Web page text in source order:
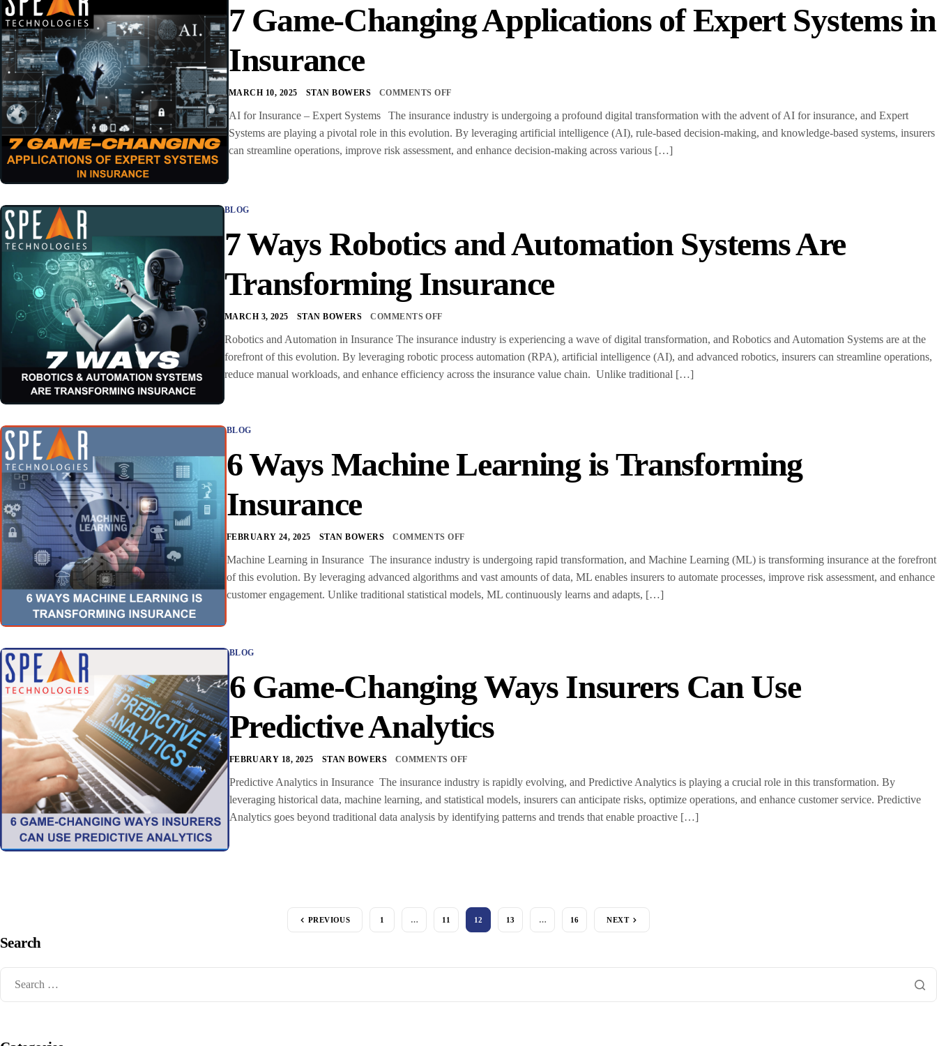
7 Game-Changing Applications of Expert Systems in
Insurance
MARCH 10, 2025 STAN BOWERS COMMENTS OFF
AI for Insurance – Expert Systems The insurance industry is undergoing a profound digital transformation with the advent of AI for insurance, and Expert
Systems are playing a pivotal role in this evolution. By leveraging artificial intelligence (AI), rule-based decision-making, and knowledge-based systems, insurers
can streamline operations, improve risk assessment, and enhance decision-making across various […]
BLOG
7 Ways Robotics and Automation Systems Are
Transforming Insurance
MARCH 3, 2025 STAN BOWERS COMMENTS OFF
Robotics and Automation in Insurance The insurance industry is experiencing a wave of digital transformation, and Robotics and Automation Systems are at the
forefront of this evolution. By leveraging robotic process automation (RPA), artificial intelligence (AI), and advanced robotics, insurers can streamline operations,
reduce manual workloads, and enhance efficiency across the insurance value chain. Unlike traditional […]
BLOG
6 Ways Machine Learning is Transforming
Insurance
FEBRUARY 24, 2025 STAN BOWERS COMMENTS OFF
Machine Learning in Insurance The insurance industry is undergoing rapid transformation, and Machine Learning (ML) is transforming insurance at the forefront
of this evolution. By leveraging advanced algorithms and vast amounts of data, ML enables insurers to automate processes, improve risk assessment, and enhance
customer engagement. Unlike traditional statistical models, ML continuously learns and adapts, […]
BLOG
6 Game-Changing Ways Insurers Can Use
Predictive Analytics
FEBRUARY 18, 2025 STAN BOWERS COMMENTS OFF
Predictive Analytics in Insurance The insurance industry is rapidly evolving, and Predictive Analytics is playing a crucial role in this transformation. By
leveraging historical data, machine learning, and statistical models, insurers can anticipate risks, optimize operations, and enhance customer service. Predictive
Analytics goes beyond traditional data analysis by identifying patterns and trends that enable proactive […]
PREVIOUS 1 … 11 12 13 … 16 NEXT
Search